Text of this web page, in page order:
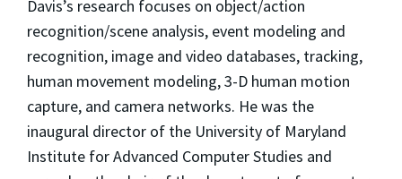
Davis’s research focuses on object/action
recognition/scene analysis, event modeling and
recognition, image and video databases, tracking,
human movement modeling, 3-D human motion
capture, and camera networks. He was the
inaugural director of the University of Maryland
Institute for Advanced Computer Studies and